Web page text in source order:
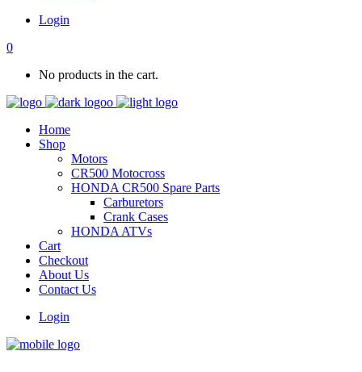
Login
0
No products in the cart.
Home
Shop
Motors
CR500 Motocross
HONDA CR500 Spare Parts
Carburetors
Crank Cases
HONDA ATVs
Cart
Checkout
About Us
Contact Us
Login